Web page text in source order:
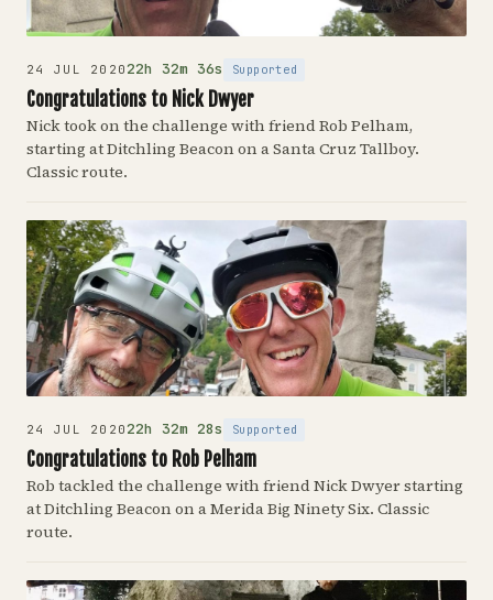
24 JUL 202022h 32m 36s Supported
Congratulations to Nick Dwyer
Nick took on the challenge with friend Rob Pelham,
starting at Ditchling Beacon on a Santa Cruz Tallboy.
Classic route.
24 JUL 202022h 32m 28s Supported
Congratulations to Rob Pelham
Rob tackled the challenge with friend Nick Dwyer starting
at Ditchling Beacon on a Merida Big Ninety Six. Classic
route.